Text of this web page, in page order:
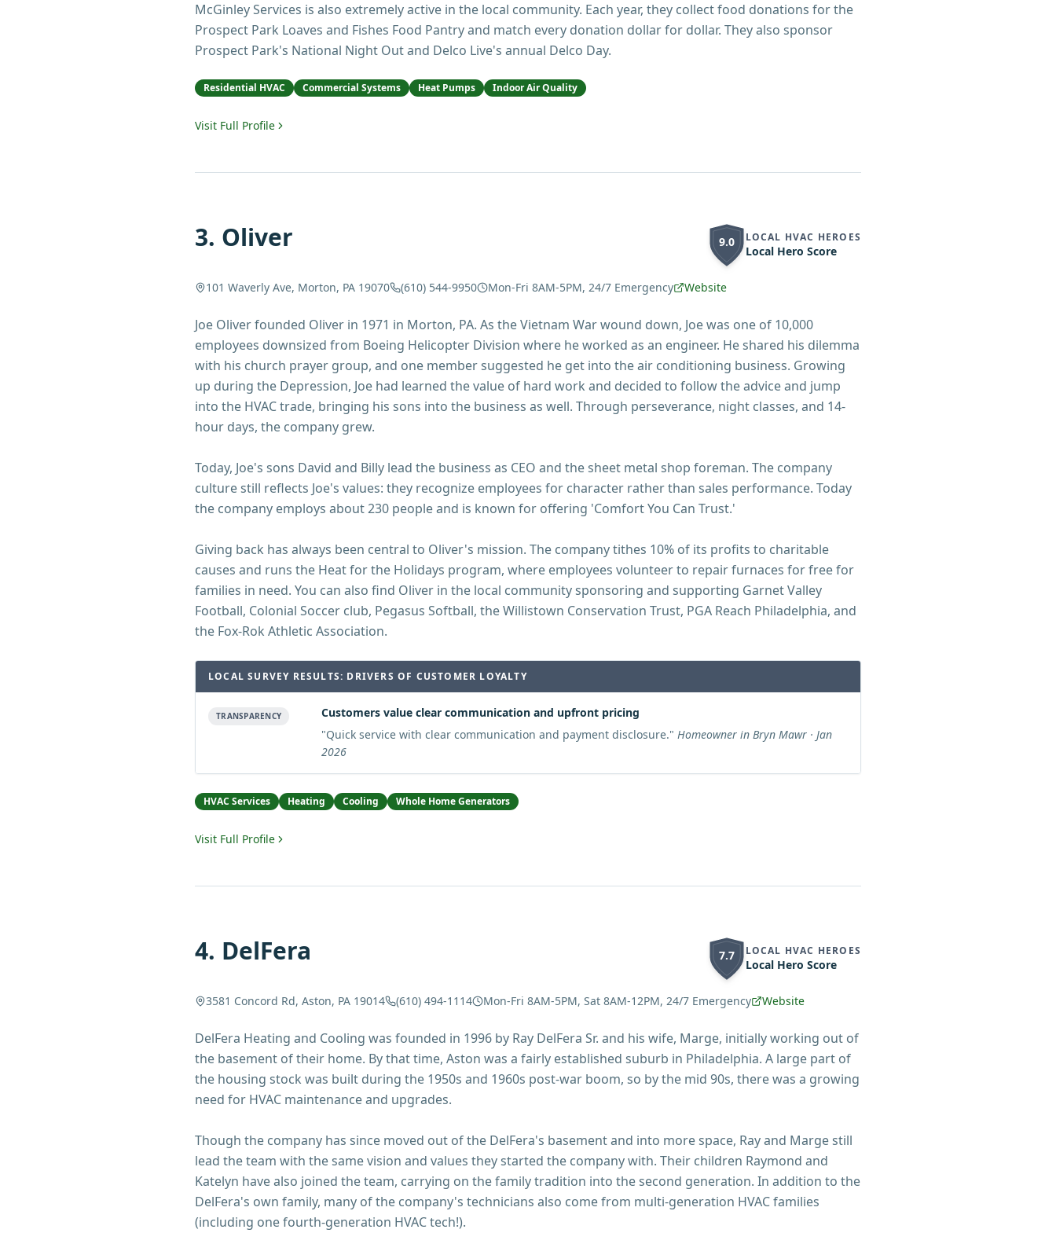
McGinley Services is also extremely active in the local community. Each year, they collect food donations for the
Prospect Park Loaves and Fishes Food Pantry and match every donation dollar for dollar. They also sponsor
Prospect Park's National Night Out and Delco Live's annual Delco Day.
Residential HVAC Commercial Systems Heat Pumps Indoor Air Quality
Visit Full Profile
3. Oliver 9.0 LOCAL HVAC HEROES
Local Hero Score
101 Waverly Ave, Morton, PA 19070 (610) 544-9950 Mon-Fri 8AM-5PM, 24/7 Emergency Website
Joe Oliver founded Oliver in 1971 in Morton, PA. As the Vietnam War wound down, Joe was one of 10,000
employees downsized from Boeing Helicopter Division where he worked as an engineer. He shared his dilemma
with his church prayer group, and one member suggested he get into the air conditioning business. Growing
up during the Depression, Joe had learned the value of hard work and decided to follow the advice and jump
into the HVAC trade, bringing his sons into the business as well. Through perseverance, night classes, and 14-
hour days, the company grew.
Today, Joe's sons David and Billy lead the business as CEO and the sheet metal shop foreman. The company
culture still reflects Joe's values: they recognize employees for character rather than sales performance. Today
the company employs about 230 people and is known for offering 'Comfort You Can Trust.'
Giving back has always been central to Oliver's mission. The company tithes 10% of its profits to charitable
causes and runs the Heat for the Holidays program, where employees volunteer to repair furnaces for free for
families in need. You can also find Oliver in the local community sponsoring and supporting Garnet Valley
Football, Colonial Soccer club, Pegasus Softball, the Willistown Conservation Trust, PGA Reach Philadelphia, and
the Fox-Rok Athletic Association.
LOCAL SURVEY RESULTS: DRIVERS OF CUSTOMER LOYALTY
TRANSPARENCY
Customers value clear communication and upfront pricing
"Quick service with clear communication and payment disclosure." Homeowner in Bryn Mawr · Jan
2026
HVAC Services Heating Cooling Whole Home Generators
Visit Full Profile
4. DelFera 7.7 LOCAL HVAC HEROES
Local Hero Score
3581 Concord Rd, Aston, PA 19014 (610) 494-1114 Mon-Fri 8AM-5PM, Sat 8AM-12PM, 24/7 Emergency Website
DelFera Heating and Cooling was founded in 1996 by Ray DelFera Sr. and his wife, Marge, initially working out of
the basement of their home. By that time, Aston was a fairly established suburb in Philadelphia. A large part of
the housing stock was built during the 1950s and 1960s post-war boom, so by the mid 90s, there was a growing
need for HVAC maintenance and upgrades.
Though the company has since moved out of the DelFera's basement and into more space, Ray and Marge still
lead the team with the same vision and values they started the company with. Their children Raymond and
Katelyn have also joined the team, carrying on the family tradition into the second generation. In addition to the
DelFera's own family, many of the company's technicians also come from multi-generation HVAC families
(including one fourth-generation HVAC tech!).